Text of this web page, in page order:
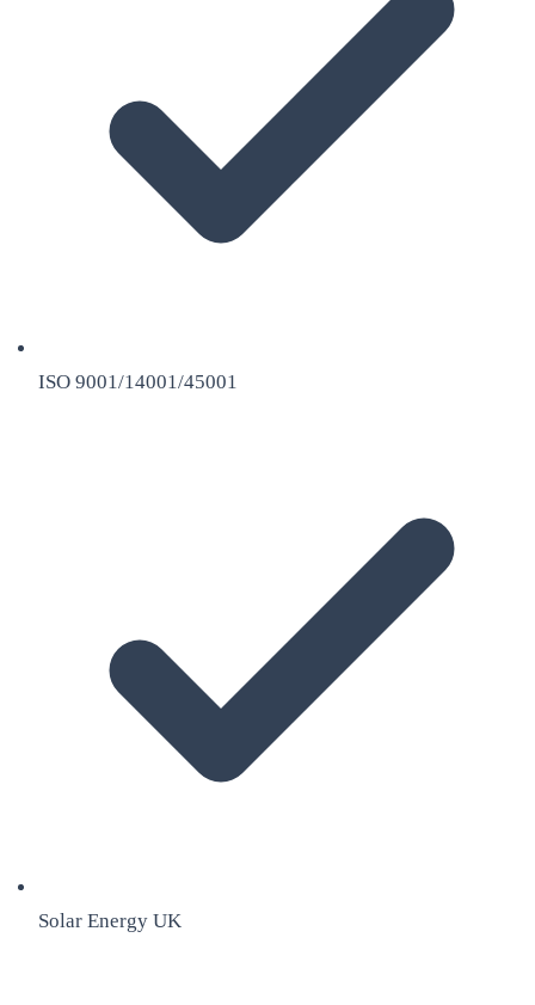
ISO 9001/14001/45001
Solar Energy UK